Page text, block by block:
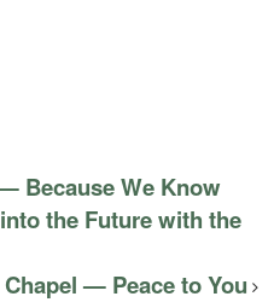
Because We Know
the Future with the
Chapel — Peace to You